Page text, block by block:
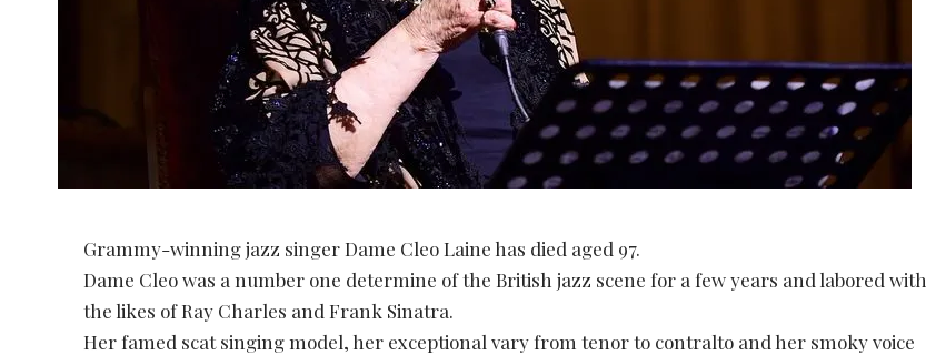
Grammy-winning jazz singer Dame Cleo Laine has died aged 97.
Dame Cleo was a number one determine of the British jazz scene for a few years and labored with
the likes of Ray Charles and Frank Sinatra.
Her famed scat singing model, her exceptional vary from tenor to contralto and her smoky voice